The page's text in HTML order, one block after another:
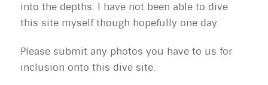
into the depths. I have not been able to dive
this site myself though hopefully one day.
Please submit any photos you have to us for
inclusion onto this dive site.